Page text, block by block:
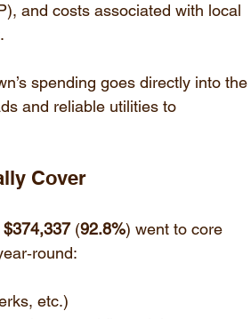
and costs associated with local
spending goes directly into the
and reliable utilities to
Cover
$374,337 (92.8%) went to core
etc.)